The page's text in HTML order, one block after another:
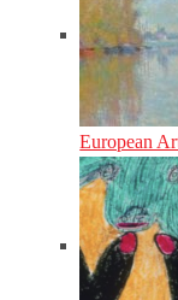
European